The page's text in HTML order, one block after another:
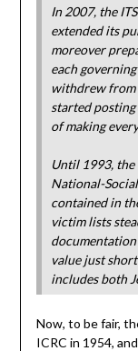
In 2007, the
extended its
moreover
each
withdrew from
started
of making
Until 1993, the
National-
contained in
victim lists
documentation
value just
includes both
Now, to be fair,
ICRC in 1954,